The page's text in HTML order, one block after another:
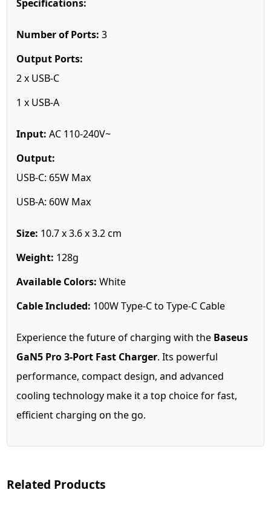
Specifications:
Number of Ports: 3
Output Ports:
2 x USB-C
1 x USB-A
Input: AC 110-240V~
Output:
USB-C: 65W Max
USB-A: 60W Max
Size: 10.7 x 3.6 x 3.2 cm
Weight: 128g
Available Colors: White
Cable Included: 100W Type-C to Type-C Cable
Experience the future of charging with the Baseus
GaN5 Pro 3-Port Fast Charger. Its powerful
performance, compact design, and advanced
cooling technology make it a top choice for fast,
efficient charging on the go.
Related Products